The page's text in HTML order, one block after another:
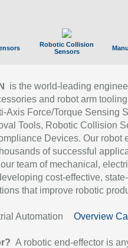
Robotic Collision
Sensors
is the world-leading
and robot arm
Axis Force/Torque Sensing
Tools, Robotic Collision
Devices. Our robot
of successful
team of mechanical,
cost-effective,
that improve robotic
Automation Overview
A robotic end-effector is